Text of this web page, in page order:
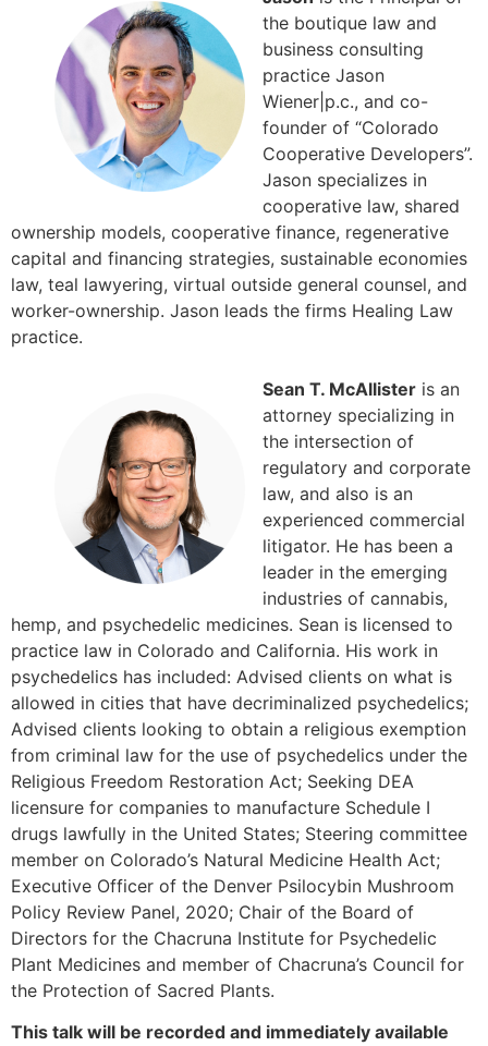
the boutique law and
business consulting
practice Jason
Wiener|p.c., and co-
founder of “Colorado
Cooperative Developers”.
Jason specializes in
cooperative law, shared
ownership models, cooperative finance, regenerative
capital and financing strategies, sustainable economies
law, teal lawyering, virtual outside general counsel, and
worker-ownership. Jason leads the firms Healing Law
practice.
Sean T. McAllister is an
attorney specializing in
the intersection of
regulatory and corporate
law, and also is an
experienced commercial
litigator. He has been a
leader in the emerging
industries of cannabis,
hemp, and psychedelic medicines. Sean is licensed to
practice law in Colorado and California. His work in
psychedelics has included: Advised clients on what is
allowed in cities that have decriminalized psychedelics;
Advised clients looking to obtain a religious exemption
from criminal law for the use of psychedelics under the
Religious Freedom Restoration Act; Seeking DEA
licensure for companies to manufacture Schedule I
drugs lawfully in the United States; Steering committee
member on Colorado’s Natural Medicine Health Act;
Executive Officer of the Denver Psilocybin Mushroom
Policy Review Panel, 2020; Chair of the Board of
Directors for the Chacruna Institute for Psychedelic
Plant Medicines and member of Chacruna’s Council for
the Protection of Sacred Plants.
This talk will be recorded and immediately available